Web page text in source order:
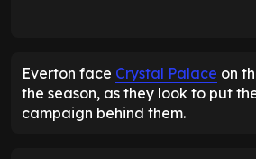
Everton face Crystal Palace on
the season, as they look to put
campaign behind them.